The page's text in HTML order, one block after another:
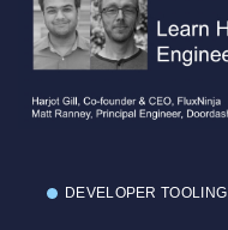
DEVELOPER TOOLING